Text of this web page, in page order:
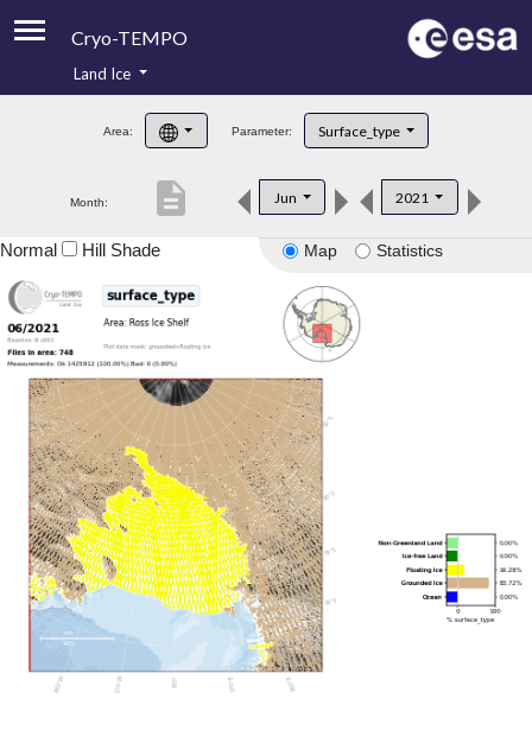
Cryo-TEMPO
Product Handbook
Product Downloads
Land Ice
Area: Parameter: Surface_type
Month: Jun 2021
description
Map Statistics
Normal Hill Shade